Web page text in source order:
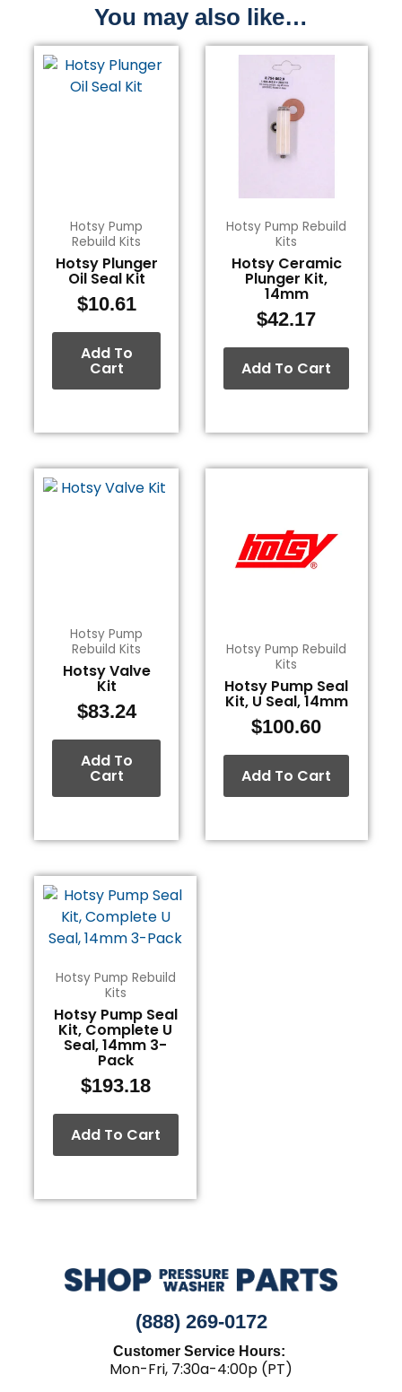
You may also like…
Hotsy Pump
Rebuild Kits
Hotsy Plunger
Oil Seal Kit
$10.61
Add To
Cart
Hotsy Pump Rebuild
Kits
Hotsy Ceramic
Plunger Kit,
14mm
$42.17
Add To Cart
Hotsy Pump
Rebuild Kits
Hotsy Valve
Kit
$83.24
Add To
Cart
Hotsy Pump Rebuild
Kits
Hotsy Pump Seal
Kit, U Seal, 14mm
$100.60
Add To Cart
Hotsy Pump Rebuild
Kits
Hotsy Pump Seal
Kit, Complete U
Seal, 14mm 3-
Pack
$193.18
Add To Cart
(888) 269-0172
Customer Service Hours:
Mon-Fri, 7:30a-4:00p (PT)